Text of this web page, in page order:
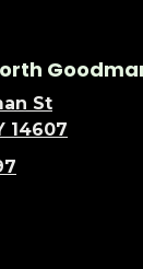
St
14607